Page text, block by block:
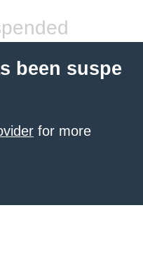
been suspe
for more